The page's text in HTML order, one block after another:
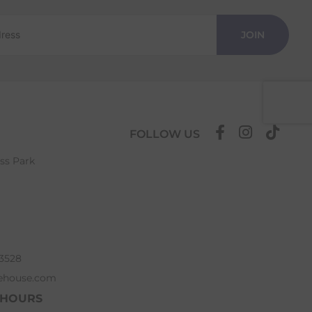
JOIN
Park
FOLLOW US